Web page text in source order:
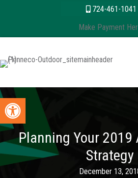
content
724-461-1041
Make Payment
Planning Your 2019
Strategy
December 13,
Open toolbar